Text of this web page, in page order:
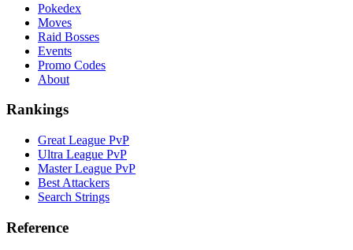
Pokedex
Moves
Raid Bosses
Events
Promo Codes
About
Rankings
Great League PvP
Ultra League PvP
Master League PvP
Best Attackers
Search Strings
Reference